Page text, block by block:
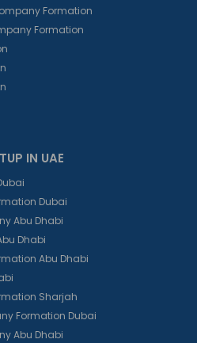
Formation
Formation
IN UAE
Dubai
Abu Dhabi
Dhabi
Abu Dhabi
Sharjah
Formation Dubai
Abu Dhabi